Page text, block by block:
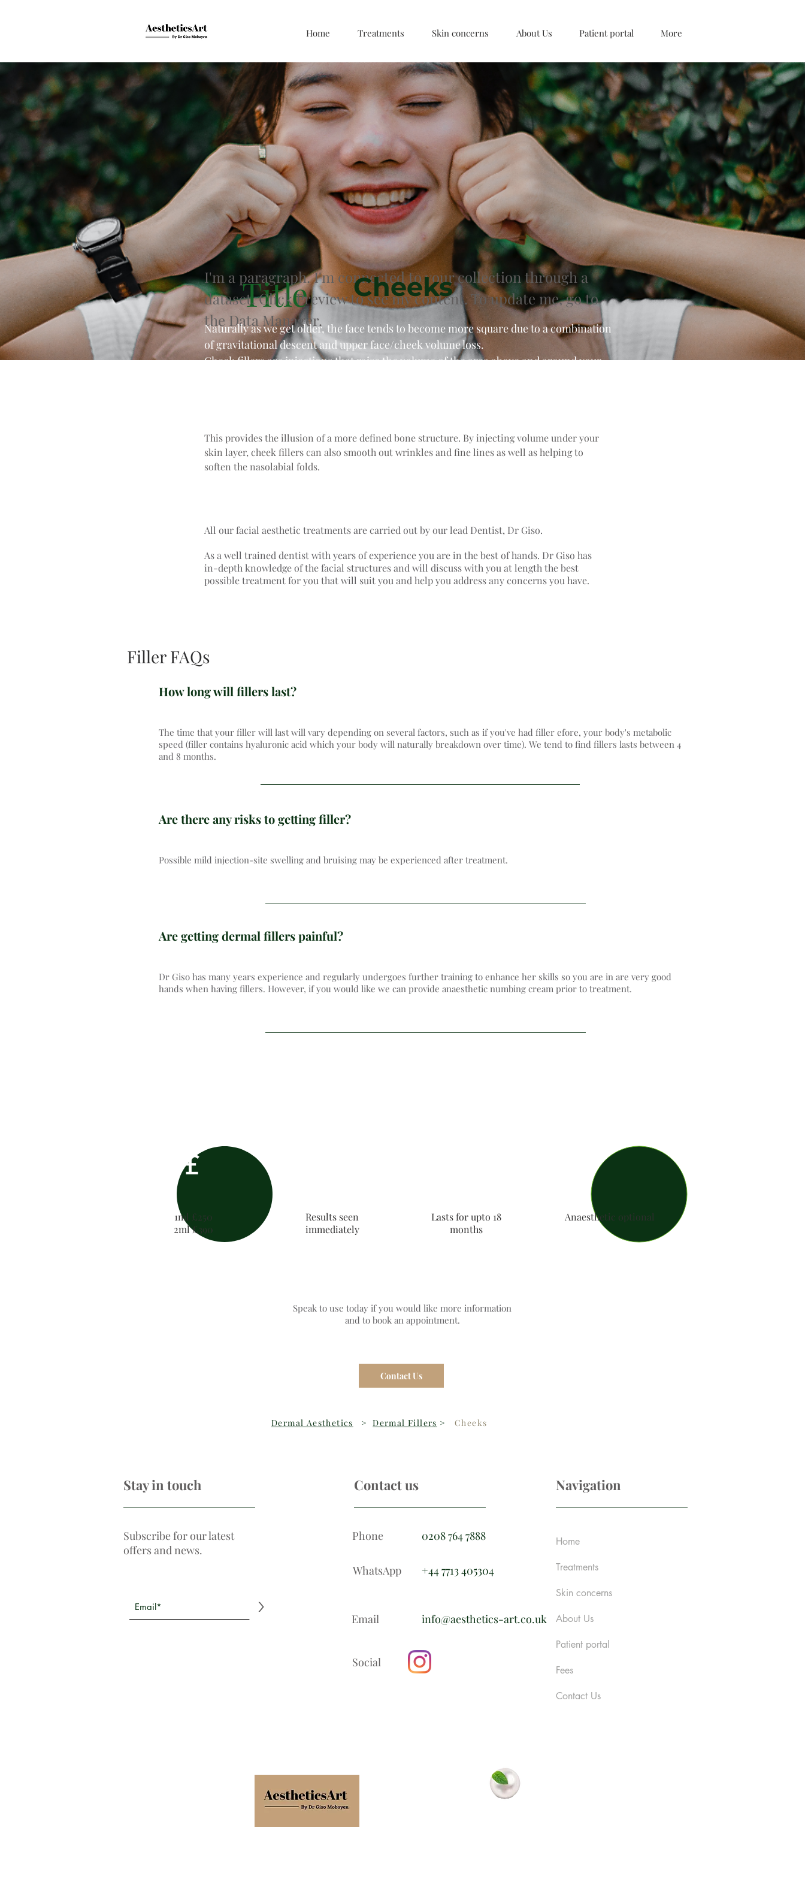
Home Treatments Skin concerns About Us Patient portal More
Title
I'm a paragraph. I'm connected to your collection through a
dataset. Click Preview to see my content. To update me, go to
the Data Manager.
Cheeks
Naturally as we get older, the face tends to become more square due to a combination
of gravitational descent and upper face/cheek volume loss.
Cheek fillers are injections that raise the volume of the area above and around your
This provides the illusion of a more defined bone structure. By injecting volume under your
skin layer, cheek fillers can also smooth out wrinkles and fine lines as well as helping to
soften the nasolabial folds.
All our facial aesthetic treatments are carried out by our lead Dentist, Dr Giso.
As a well trained dentist with years of experience you are in the best of hands. Dr Giso has
in-depth knowledge of the facial structures and will discuss with you at length the best
possible treatment for you that will suit you and help you address any concerns you have.
Filler FAQs
How long will fillers last?
The time that your filler will last will vary depending on several factors, such as if you've had filler efore, your body's metabolic
speed (filler contains hyaluronic acid which your body will naturally breakdown over time). We tend to find fillers lasts between 4
and 8 months.
Are there any risks to getting filler?
Possible mild injection-site swelling and bruising may be experienced after treatment.
Are getting dermal fillers painful?
Dr Giso has many years experience and regularly undergoes further training to enhance her skills so you are in are very good
hands when having fillers. However, if you would like we can provide anaesthetic numbing cream​ prior to treatment.
£
1ml £250
2ml £390
Results seen
immediately
Lasts for upto 18
months
Anaesthetic optional
Speak to use today if you would like more information
and to book an appointment.
Contact Us
Dermal Aesthetics >Dermal Fillers > Cheeks
Stay in touch
Subscribe for our latest
offers and news.
>
Contact us
Phone 0208 764 7888
WhatsApp +44 7713 405304
Email info@aesthetics-art.co.uk
Social
Navigation
Home
Treatments
Skin concerns
About Us
Patient portal
Fees
Contact Us